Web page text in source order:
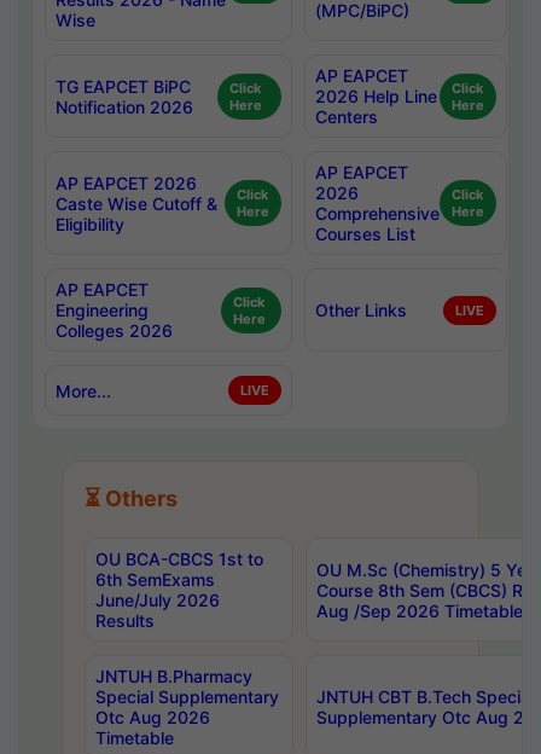
Wise
(MPC/BiPC)
TG EAPCET BiPC
Notification 2026
Click
Here
AP EAPCET
2026 Help Line
Centers
Click
Here
AP EAPCET 2026
Caste Wise Cutoff &
Eligibility
Click
Here
AP EAPCET
2026
Comprehensive
Courses List
Click
Here
AP EAPCET
Engineering
Colleges 2026
Click
Here
Other Links LIVE
More... LIVE
⏳ Others
OU BCA-CBCS 1st to
6th SemExams
June/July 2026
Results
OU M.Sc (Chemistry) 5
Course 8th Sem (CBCS)
Aug /Sep 2026 Timetable
JNTUH B.Pharmacy
Special Supplementary
Otc Aug 2026
Timetable
JNTUH CBT B.Tech Special
Supplementary Otc Aug